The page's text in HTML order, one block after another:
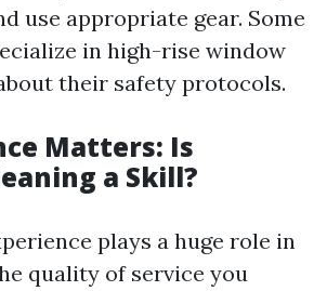
use appropriate gear. Some
in high-rise window
their safety protocols.
Matters: Is
a Skill?
plays a huge role in
quality of service you